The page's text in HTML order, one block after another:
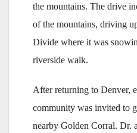
the mountains. The drive
of the mountains, driving
Divide where it was
riverside walk.
After returning to Denver,
community was invited to
nearby Golden Corral. Dr.